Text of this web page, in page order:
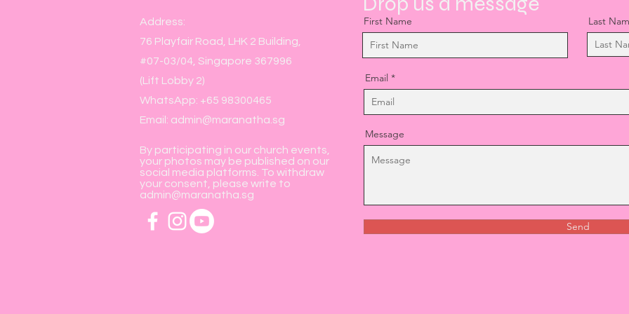
Address:
76 Playfair Road, LHK 2 Building,
#07-03/04, Singapore 367996
(Lift Lobby 2)
WhatsApp: +65 98300465
Email: admin@maranatha.sg
By participating in our church events,
your photos may be published on our
social media platforms. To withdraw
your consent, please write to
admin@maranatha.sg
First Name Last
Email
Message
Send